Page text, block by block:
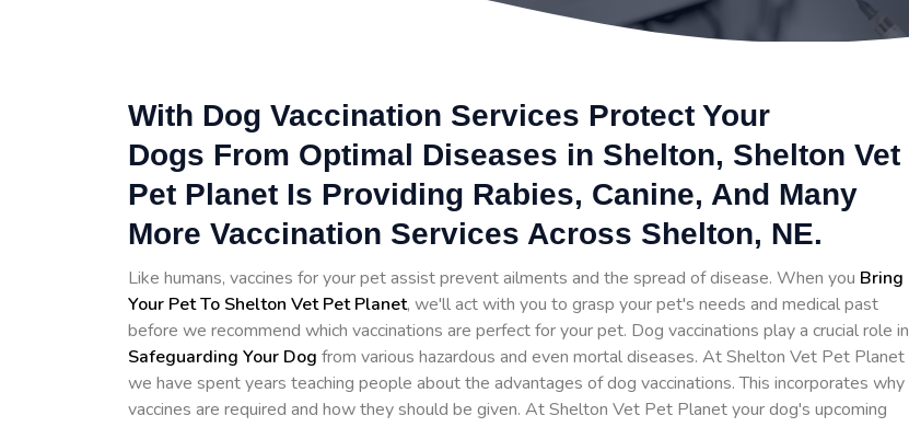
With Dog Vaccination Services Protect Your
Dogs From Optimal Diseases in Shelton, Shelton Vet
Pet Planet Is Providing Rabies, Canine, And Many
More Vaccination Services Across Shelton, NE.
Like humans, vaccines for your pet assist prevent ailments and the spread of disease. When you Bring
Your Pet To Shelton Vet Pet Planet, we'll act with you to grasp your pet's needs and medical past
before we recommend which vaccinations are perfect for your pet. Dog vaccinations play a crucial role in
Safeguarding Your Dog from various hazardous and even mortal diseases. At Shelton Vet Pet Planet
we have spent years teaching people about the advantages of dog vaccinations. This incorporates why
vaccines are required and how they should be given. At Shelton Vet Pet Planet your dog's upcoming